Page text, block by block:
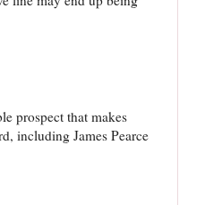
prospect that makes
including James Pearce